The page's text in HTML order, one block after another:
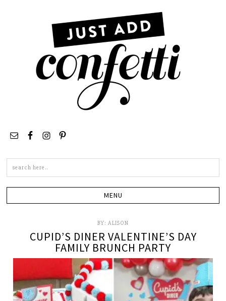
BY: ALISON
CUPID’S DINER VALENTINE’S DAY
FAMILY BRUNCH PARTY